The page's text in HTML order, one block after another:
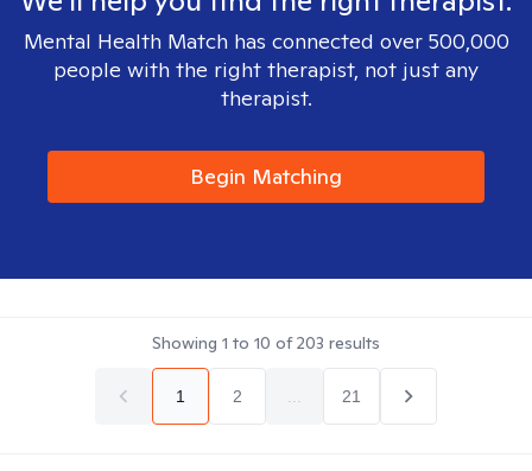
Mental Health Match has connected over 500,000
people with the right therapist, not just any
therapist.
Begin Matching
Showing 1 to 10 of203 results
1 2 21